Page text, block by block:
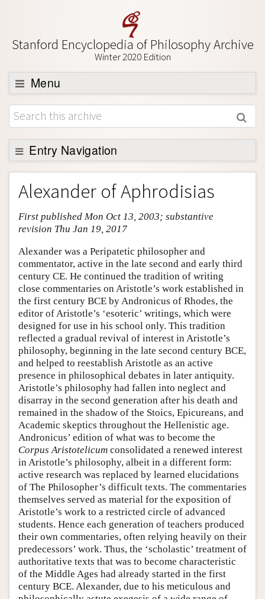
Stanford Encyclopedia of Philosophy Archive
Winter 2020 Edition
Menu
Browse
About
Support SEP
Entry Navigation
Entry Contents
Bibliography
Academic Tools
Author and Citation Info
Alexander of Aphrodisias
First published Mon Oct 13, 2003; substantive
revision Thu Jan 19, 2017
Alexander was a Peripatetic philosopher and
commentator, active in the late second and early third
century CE. He continued the tradition of writing
close commentaries on Aristotle’s work established in
the first century BCE by Andronicus of Rhodes, the
editor of Aristotle’s ‘esoteric’ writings, which were
designed for use in his school only. This tradition
reflected a gradual revival of interest in Aristotle’s
philosophy, beginning in the late second century BCE,
and helped to reestablish Aristotle as an active
presence in philosophical debates in later antiquity.
Aristotle’s philosophy had fallen into neglect and
disarray in the second generation after his death and
remained in the shadow of the Stoics, Epicureans, and
Academic skeptics throughout the Hellenistic age.
Andronicus’ edition of what was to become the
Corpus Aristotelicum consolidated a renewed interest
in Aristotle’s philosophy, albeit in a different form:
active research was replaced by learned elucidations
of The Philosopher’s difficult texts. The commentaries
themselves served as material for the exposition of
Aristotle’s work to a restricted circle of advanced
students. Hence each generation of teachers produced
their own commentaries, often relying heavily on their
predecessors’ work. Thus, the ‘scholastic’ treatment of
authoritative texts that was to become characteristic
of the Middle Ages had already started in the first
century BCE. Alexander, due to his meticulous and